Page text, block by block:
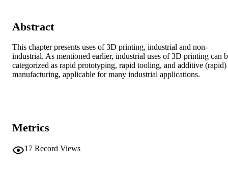
Abstract
This chapter presents uses of 3D printing, industrial and non-
industrial. As mentioned earlier, industrial uses of 3D printing can
categorized as rapid prototyping, rapid tooling, and additive (rapid)
manufacturing, applicable for many industrial applications.
Metrics
17 Record Views